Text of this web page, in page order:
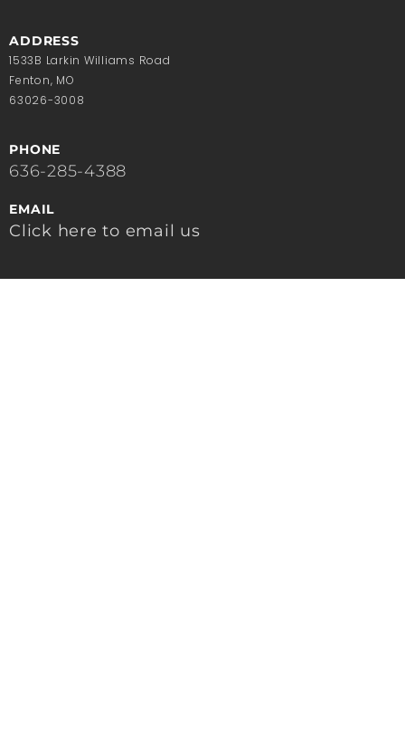
ADDRESS
1533B Larkin Williams Road
Fenton, MO
63026-3008
PHONE
636-285-4388
EMAIL
Click here to email us